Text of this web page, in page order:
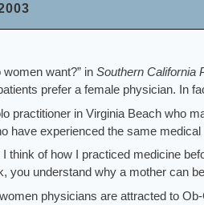
want?” in Southern California
prefer a female physician. In
practitioner in Virginia Beach who
have experienced the same
I think of how I practiced medicine
you understand why a mother can
physicians are attracted to